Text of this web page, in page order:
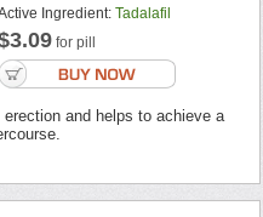
Ingredient: Tadalafil
for pill
and helps to achieve a